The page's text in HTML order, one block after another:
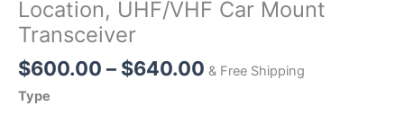
Location, UHF/VHF Car Mount
Transceiver
$600.00 – $640.00Price
& Free Shipping
Type